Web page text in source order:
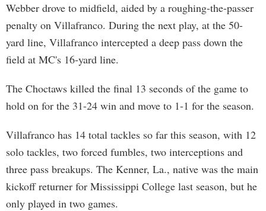
Webber drove to midfield, aided by a roughing-the-passer
penalty on Villafranco. During the next play, at the 50-
yard line, Villafranco intercepted a deep pass down the
field at MC's 16-yard line.
The Choctaws killed the final 13 seconds of the game to
hold on for the 31-24 win and move to 1-1 for the season.
Villafranco has 14 total tackles so far this season, with 12
solo tackles, two forced fumbles, two interceptions and
three pass breakups. The Kenner, La., native was the main
kickoff returner for Mississippi College last season, but he
only played in two games.